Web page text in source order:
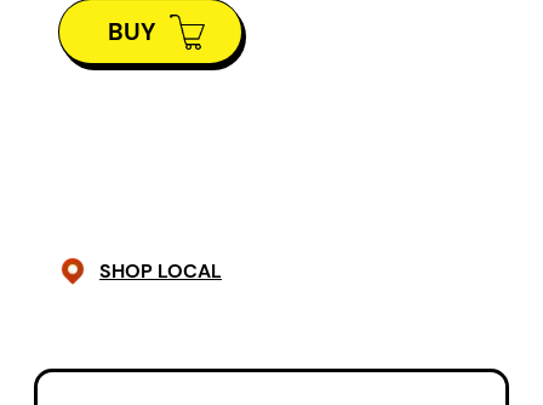
In the play, the cougar appears to
embody the precarious and
figure of the “Mountain Man,” who
ways, even speech, to live among
BUY
SHOP LOCAL